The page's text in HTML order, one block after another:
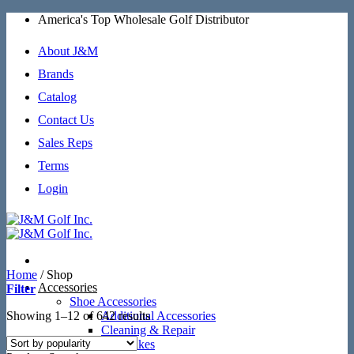
Skip
content
America's Top Wholesale Golf Distributor
About J&M
Brands
Catalog
Contact Us
Sales Reps
Terms
Login
Accessories
Shoe Accessories
Additional Accessories
Cleaning & Repair
SoftSpikes
Home /Shop
Filter
Showing 1–12 of 642 resultsSorted
by
popularity